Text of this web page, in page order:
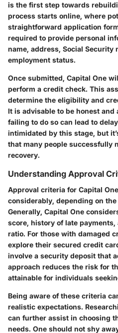
is the first step towards
process starts online, where
straightforward application
required to provide personal
name, address, Social Security
employment status.
Once submitted, Capital One
perform a credit check. This
determine the eligibility and
It is advisable to be honest
failing to do so can lead to
intimidated by this stage, but
that many people successfully
recovery.
Understanding Approval
Approval criteria for Capital
considerably, depending on
Generally, Capital One
score, history of late
ratio. For those with damaged
explore their secured credit
involve a security deposit that
approach reduces the risk for
attainable for individuals
Being aware of these criteria
realistic expectations.
can further assist in choosing
needs. One should not shy